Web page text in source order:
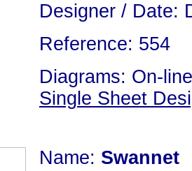
Designer / Date:
Reference: 554
Diagrams: On-
Single Sheet
Name: Swannet